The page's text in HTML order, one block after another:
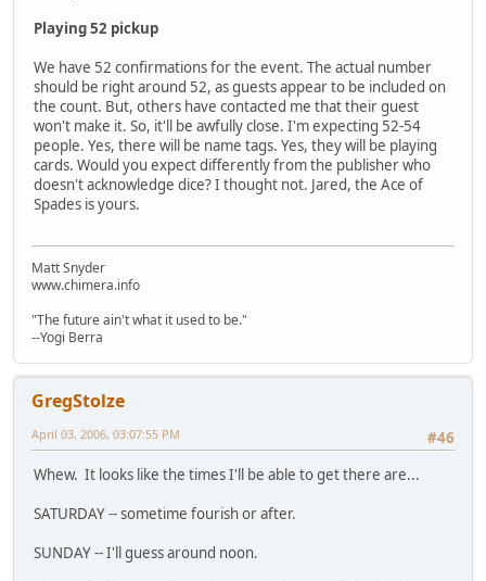
Playing 52 pickup
We have 52 confirmations for the event. The actual number
should be right around 52, as guests appear to be included on
the count. But, others have contacted me that their guest
won't make it. So, it'll be awfully close. I'm expecting 52-54
people. Yes, there will be name tags. Yes, they will be playing
cards. Would you expect differently from the publisher who
doesn't acknowledge dice? I thought not. Jared, the Ace of
Spades is yours.
Matt Snyder
www.chimera.info
"The future ain't what it used to be."
--Yogi Berra
GregStolze
#46
April 03, 2006, 03:07:55 PM
Whew. It looks like the times I'll be able to get there are...
SATURDAY -- sometime fourish or after.
SUNDAY -- I'll guess around noon.